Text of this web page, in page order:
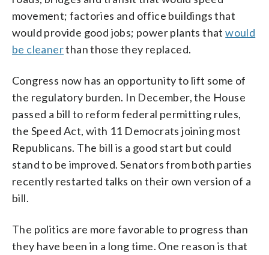
movement; factories and office buildings that
would provide good jobs; power plants thatwould
be cleanerthan those they replaced.
Congress now has an opportunity to lift some of
the regulatory burden. In December, the House
passed a bill to reform federal permitting rules,
the Speed Act, with 11 Democrats joining most
Republicans. The bill is a good start but could
stand to be improved. Senators from both parties
recently restarted talks on their own version of a
bill.
The politics are more favorable to progress than
they have been in a long time. One reason is that